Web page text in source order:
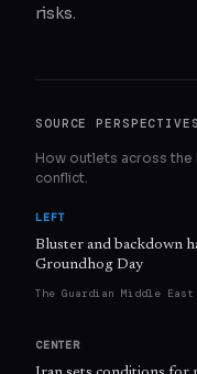
risks.
SOURCE PERSPECTIVES
How outlets across the
conflict.
LEFT
Bluster and backdown
Groundhog Day
The Guardian Middle East
CENTER